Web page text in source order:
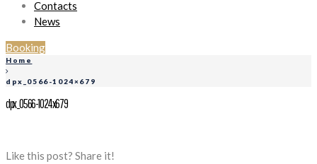
Contacts
News
Booking
Home
dpx_0566-1024×679
dpx_0566-1024x679
Like this post? Share it!